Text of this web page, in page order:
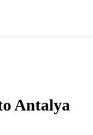
Antalya